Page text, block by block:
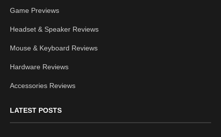
Game Previews
Headset & Speaker Reviews
Mouse & Keyboard Reviews
Hardware Reviews
Accessories Reviews
LATEST POSTS